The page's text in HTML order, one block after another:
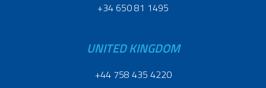
+34 650 81 1495
UNITED KINGDOM
+44 758 435 4220